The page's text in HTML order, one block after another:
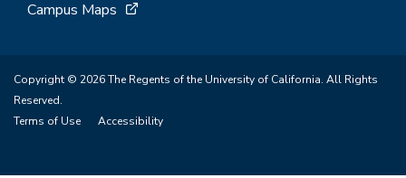
Campus Maps
Copyright © 2026 The Regents of the University of California. All Rights
Reserved.
Terms of Use
Accessibility